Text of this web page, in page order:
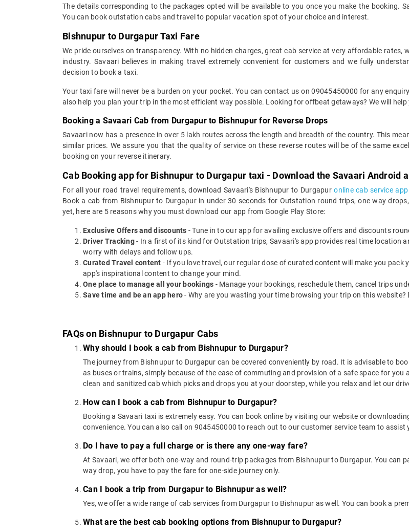
The details corresponding to the packages opted will be available to you once you make the booking.
You can book outstation cabs and travel to popular vacation spot of your choice and interest.
Bishnupur to Durgapur Taxi Fare
We pride ourselves on transparency. With no hidden charges, great cab service at very affordable
industry. Savaari believes in making travel extremely convenient for customers and we fully
decision to book a taxi.
Your taxi fare will never be a burden on your pocket. You can contact us on 09045450000 for any
also help you plan your trip in the most efficient way possible. Looking for offbeat getaways? We will
Booking a Savaari Cab from Durgapur to Bishnupur for Reverse Drops
Savaari now has a presence in over 5 lakh routes across the length and breadth of the country. This
similar prices. We assure you that the quality of service on these reverse routes will be of the same
booking on your reverse itinerary.
Cab Booking app for Bishnupur to Durgapur taxi - Download the Savaari Android
For all your road travel requirements, download Savaari's Bishnupur to Durgapuronline cab service app
Book a cab from Bishnupur to Durgapur in under 30 seconds for Outstation round trips, one way
yet, here are 5 reasons why you must download our app from Google Play Store:
Exclusive Offers and discounts - Tune in to our app for availing exclusive offers and discounts
Driver Tracking- In a first of its kind for Outstation trips, Savaari's app provides real time location
worry with delays and follow ups.
Curated Travel content - If you love travel, our regular dose of curated content will make you
app's inspirational content to change your mind.
One place to manage all your bookings - Manage your bookings, reschedule them, cancel trips
Save time and be an app hero- Why are you wasting your time browsing your trip on this website?
FAQs on Bishnupur to Durgapur Cabs
Why should I book a cab from Bishnupur to Durgapur?
The journey from Bishnupur to Durgapur can be covered conveniently by road. It is advisable to
as buses or trains, simply because of the ease of commuting and provision of a safe space for you
clean and sanitized cab which picks and drops you at your doorstep, while you relax and let our
How can I book a cab from Bishnupur to Durgapur?
Booking a Savaari taxi is extremely easy. You can book online by visiting our website or
convenience. You can also call on 9045450000 to reach out to our customer service team to
Do I have to pay a full charge or is there any one-way fare?
At Savaari, we offer both one-way and round-trip packages from Bishnupur to Durgapur. You can
way drop, you have to pay the fare for one-side journey only.
Can I book a trip from Durgapur to Bishnupur as well?
Yes, we offer a wide range of cab services from Durgapur to Bishnupur as well. You can book a
What are the best cab booking options from Bishnupur to Durgapur?